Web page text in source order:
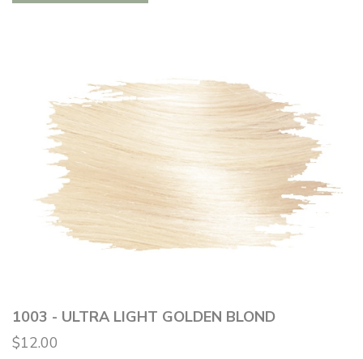
1003 - ULTRA LIGHT GOLDEN BLOND
$12.00